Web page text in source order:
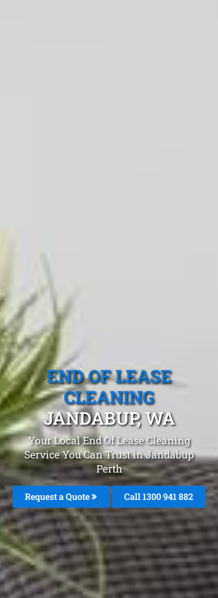
END OF LEASE
CLEANING
JANDABUP, WA
Your Local End Of Lease Cleaning
Service You Can Trust in Jandabup
Perth
Request a Quote Call 1300 941 882